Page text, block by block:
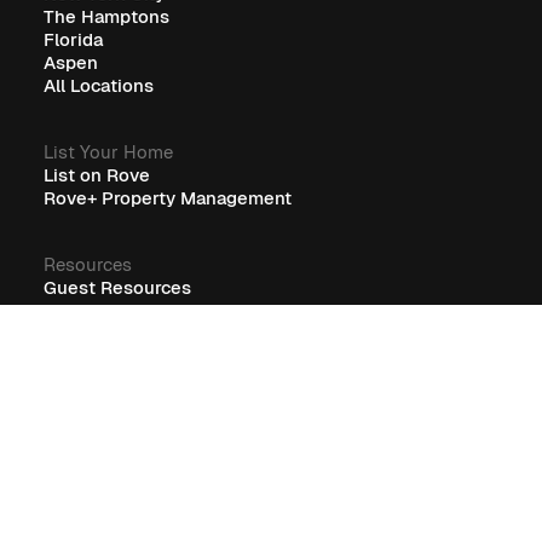
The Hamptons
Florida
Aspen
All Locations
List Your Home
List on Rove
Rove+ Property Management
Resources
Guest Resources
RoveCore Resources